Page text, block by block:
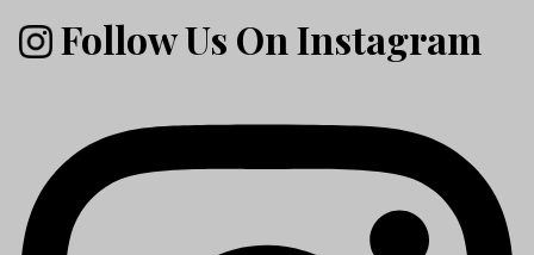
Follow Us On Instagram